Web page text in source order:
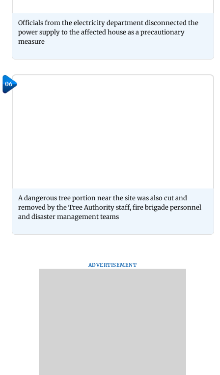
Officials from the electricity department disconnected the
power supply to the affected house as a precautionary
measure
06
A dangerous tree portion near the site was also cut and
removed by the Tree Authority staff, fire brigade personnel
and disaster management teams
ADVERTISEMENT